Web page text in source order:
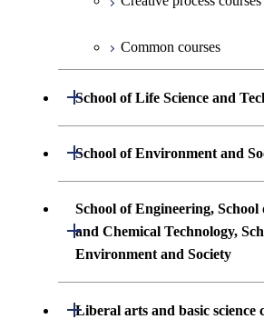
Creative process courses
Common courses
School of Life Science and
Open / Close
Undergraduate major in
First-Year Courses
Creative process courses
Common courses
School of Environment and
Open / Close
Undergraduate major in
Building Engineering
School of Engineering,
and Chemical Technology,
Environment and Society
Open / Close
School of Engineering,
Liberal arts and basic science
Open / Close